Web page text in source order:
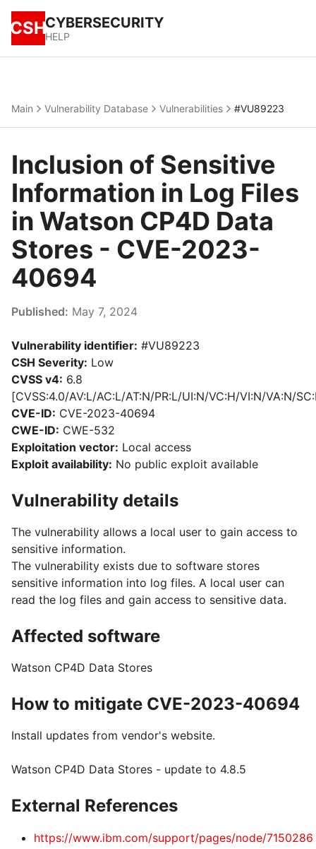
CSHCYBERSECURITY
HELP
Main Vulnerability Database Vulnerabilities #VU89223
Inclusion of Sensitive
Information in Log Files
in Watson CP4D Data
Stores - CVE-2023-
40694
Published: May 7, 2024
Vulnerability identifier: #VU89223
CSH Severity: Low
CVSS v4: 6.8
[CVSS:4.0/AV:L/AC:L/AT:N/PR:L/UI:N/VC:H/VI:N/VA:N/
CVE-ID: CVE-2023-40694
CWE-ID: CWE-532
Exploitation vector: Local access
Exploit availability: No public exploit available
Vulnerability details
The vulnerability allows a local user to gain access to
sensitive information.
The vulnerability exists due to software stores
sensitive information into log files. A local user can
read the log files and gain access to sensitive data.
Affected software
Watson CP4D Data Stores
How to mitigate CVE-2023-40694
Install updates from vendor's website.
Watson CP4D Data Stores - update to 4.8.5
External References
https://www.ibm.com/support/pages/node/7150286